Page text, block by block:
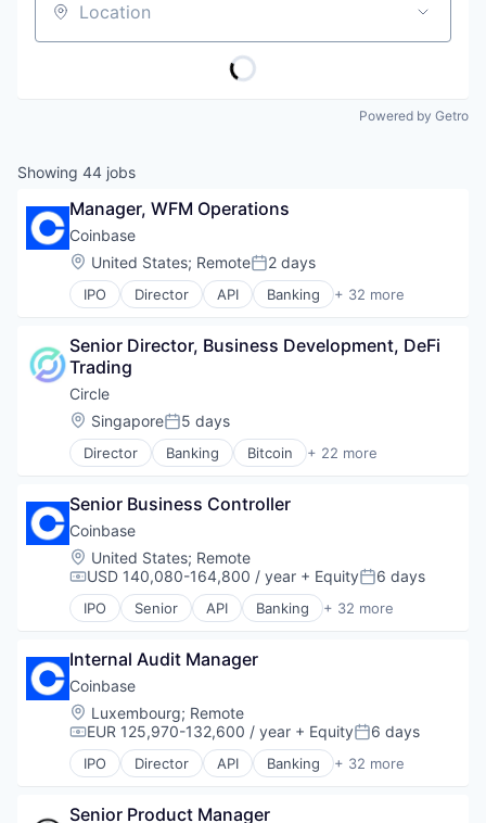
Location
Powered by Getro
Showing 44 jobs
Manager, WFM Operations
Coinbase
Location:
United States; RemotePosted:
2 days
IPO Director API Banking + 32 more
Bitcoin
Blockchain and Cryptocurrency
Commerce and Shopping
Cryptocurrency
Cryptography
Digital Currency
E-Commerce
Exchange
Finance Services
Financial Data & Stock Exchanges
Financial Services
Financial Software
Fintech
Hobbies And Interests
Information Security
Internet
Internet Publishing
Lending and Investments
Mobile
Mobile Payments
Other Financial Services
Payment Processing
Senior Director, Business Development, DeFi
Trading
Circle
Location:
SingaporePosted:
5 days
Director Banking Bitcoin + 22 more
Blockchain
Capital Markets
Consumer Finance
Crypto
Cryptocurrency
Digital Currency
E-Commerce
Finance Services
Financial Services
Financial Software
Fintech
Lending and Investments
Mobile
Other Financial Services
Senior Business Controller
Coinbase
Location:
United States; Remote
Compensation:
USD 140,080-164,800 / year + EquityPosted:
6 days
IPO Senior API Banking + 32 more
Bitcoin
Blockchain and Cryptocurrency
Commerce and Shopping
Cryptocurrency
Cryptography
Digital Currency
E-Commerce
Exchange
Internal Audit Manager
Coinbase
Location:
Luxembourg; Remote
Compensation:
EUR 125,970-132,600 / year + EquityPosted:
6 days
IPO Director API Banking + 32 more
Bitcoin
Blockchain and Cryptocurrency
Senior Product Manager